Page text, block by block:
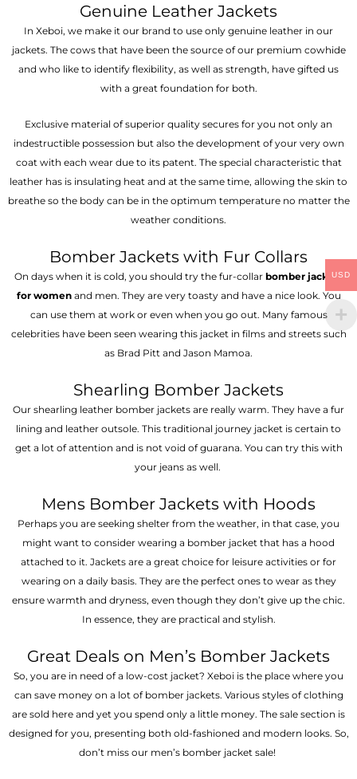
Genuine Leather Jackets
In Xeboi, we make it our brand to use only genuine leather in our
jackets. The cows that have been the source of our premium cowhide
and who like to identify flexibility, as well as strength, have gifted us
with a great foundation for both.
Exclusive material of superior quality secures for you not only an
indestructible possession but also the development of your very own
coat with each wear due to its patent. The special characteristic that
leather has is insulating heat and at the same time, allowing the skin to
breathe so the body can be in the optimum temperature no matter the
weather conditions.
Bomber Jackets with Fur Collars
On days when it is cold, you should try the fur-collar bomber jackets
for womenand men. They are very toasty and have a nice look. You
can use them at work or even when you go out. Many famous
celebrities have been seen wearing this jacket in films and streets such
as Brad Pitt and Jason Mamoa.
Shearling Bomber Jackets
Our shearling leather bomber jackets are really warm. They have a fur
lining and leather outsole. This traditional journey jacket is certain to
get a lot of attention and is not void of guarana. You can try this with
your jeans as well.
Mens Bomber Jackets with Hoods
Perhaps you are seeking shelter from the weather, in that case, you
might want to consider wearing a bomber jacket that has a hood
attached to it. Jackets are a great choice for leisure activities or for
wearing on a daily basis. They are the perfect ones to wear as they
ensure warmth and dryness, even though they don’t give up the chic.
In essence, they are practical and stylish.
Great Deals on Men’s Bomber Jackets
So, you are in need of a low-cost jacket? Xeboi is the place where you
can save money on a lot of bomber jackets. Various styles of clothing
are sold here and yet you spend only a little money. The sale section is
designed for you, presenting both old-fashioned and modern looks. So,
don’t miss our men’s bomber jacket sale!
USD